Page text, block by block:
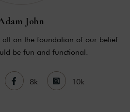
John
all on the foundation of our belief
be fun and functional.
8k 10k